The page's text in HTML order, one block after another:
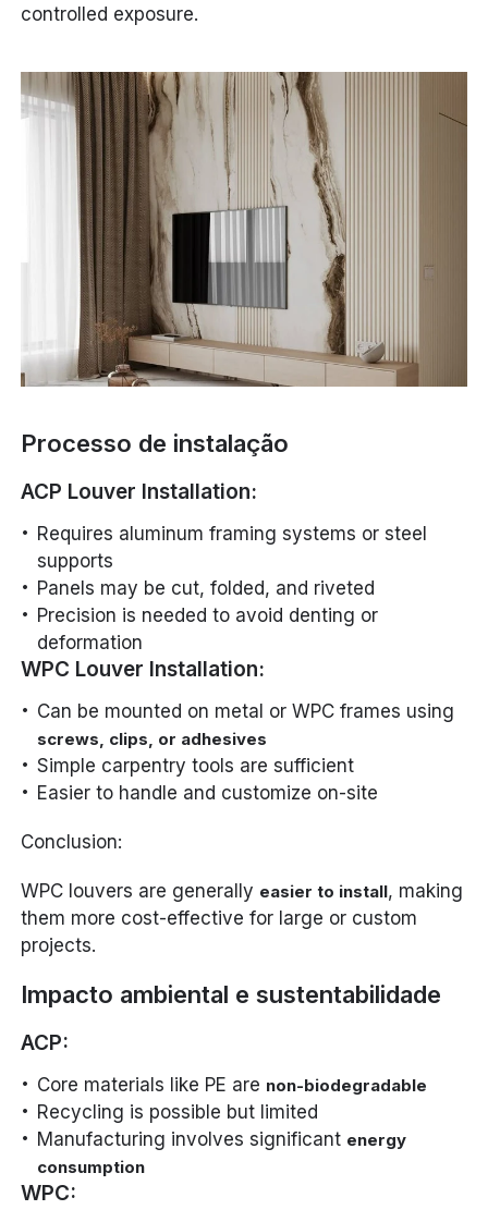
controlled exposure.
Processo de instalação
ACP Louver Installation:
Requires aluminum framing systems or steel
supports
Panels may be cut, folded, and riveted
Precision is needed to avoid denting or
deformation
WPC Louver Installation:
Can be mounted on metal or WPC frames using
screws, clips, or adhesives
Simple carpentry tools are sufficient
Easier to handle and customize on-site
Conclusion:
WPC louvers are generally easier to install, making
them more cost-effective for large or custom
projects.
Impacto ambiental e sustentabilidade
ACP:
Core materials like PE are non-biodegradable
Recycling is possible but limited
Manufacturing involves significant energy
consumption
WPC: